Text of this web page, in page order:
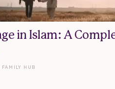
in Islam: A
FAMILY HUB